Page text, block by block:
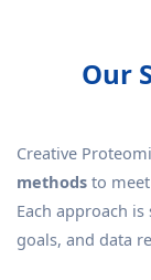
Our
Creative
methods to
Each approach
goals, and data